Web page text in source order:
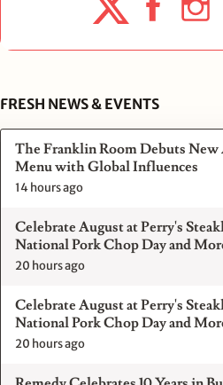
FRESH NEWS & EVENTS
The Franklin Room Debuts New
Menu with Global Influences
14 hours ago
Celebrate August at Perry's
National Pork Chop Day and
20 hours ago
Celebrate August at Perry's
National Pork Chop Day and
20 hours ago